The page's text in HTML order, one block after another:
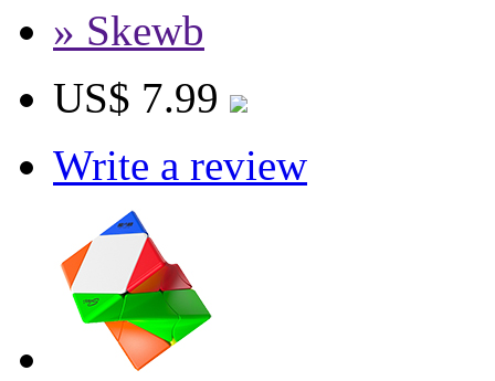
» Skewb
US$ 7.99
Write a review